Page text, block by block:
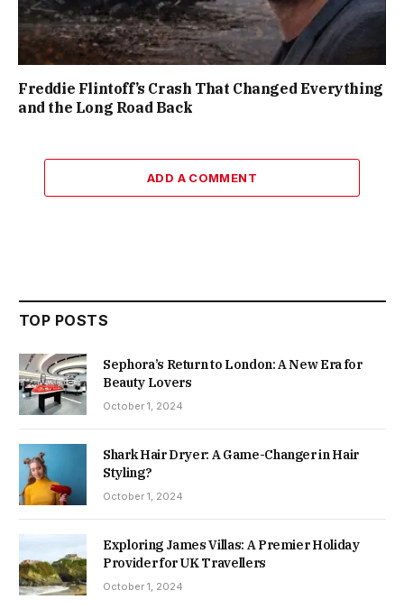
Freddie Flintoff’s Crash That Changed Everything
and the Long Road Back
ADD A COMMENT
TOP POSTS
Sephora’s Return to London: A New Era for
Beauty Lovers
October 1, 2024
Shark Hair Dryer: A Game-Changer in Hair
Styling?
October 1, 2024
Exploring James Villas: A Premier Holiday
Provider for UK Travellers
October 1, 2024